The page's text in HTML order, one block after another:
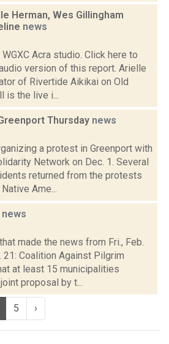
Herman, Wes Gillingham
news
Acra studio. Click here to
version of this report. Arielle
of Rivertide Aikikai on Old
is the live i...
Thursday news
a protest in Greenport with
Network on Dec. 1. Several
returned from the protests
Ame...
news
made the news from Fri., Feb.
21: Coalition Against Pilgrim
at least 15 municipalities
proposal by t...
5 ›